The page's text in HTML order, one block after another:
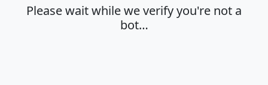
Please wait while we verify you're not a
bot…